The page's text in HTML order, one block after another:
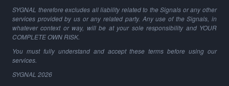
SYGNAL therefore excludes all liability related to the Signals or any other
services provided by us or any related party. Any use of the Signals, in
whatever context or way, will be at your sole responsibility and YOUR
COMPLETE OWN RISK.
You must fully understand and accept these terms before using our
services.
SYGNAL 2026